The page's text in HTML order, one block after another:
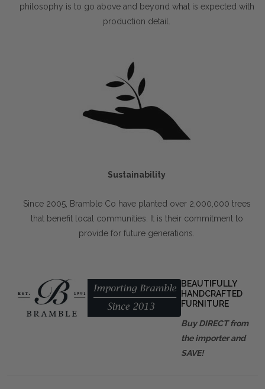
philosophy is to go above and beyond what is expected with
production detail.
Sustainability
Since 2005, Bramble Co have planted over 2,000,000 trees
that benefit local communities. It is their commitment to
provide for future generations.
BEAUTIFULLY
HANDCRAFTED
FURNITURE
Buy DIRECT from
the importer and
SAVE!